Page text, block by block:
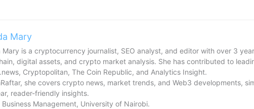
Mary
Mary is a cryptocurrency journalist, SEO analyst, and editor with over 3
digital assets, and crypto market analysis. She has contributed to
Cryptopolitan, The Coin Republic, and Analytics Insight.
she covers crypto news, market trends, and Web3 developments,
reader-friendly insights.
Business Management, University of Nairobi.